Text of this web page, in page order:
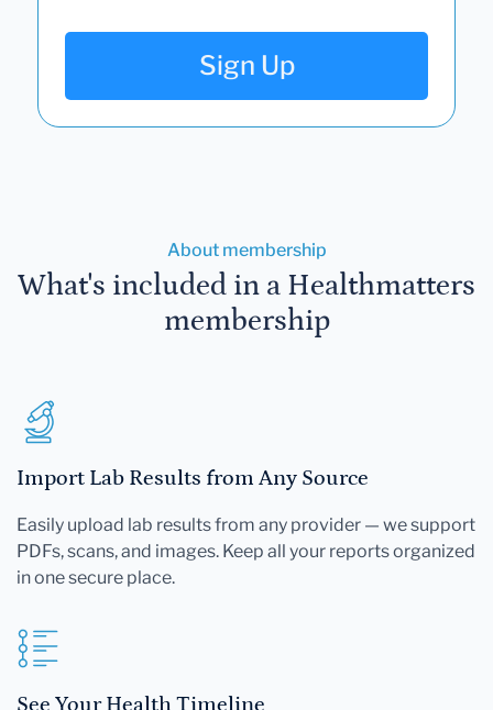
Sign Up
About membership
What's included in a Healthmatters
membership
Import Lab Results from Any Source
Easily upload lab results from any provider — we support
PDFs, scans, and images. Keep all your reports organized
in one secure place.
See Your Health Timeline